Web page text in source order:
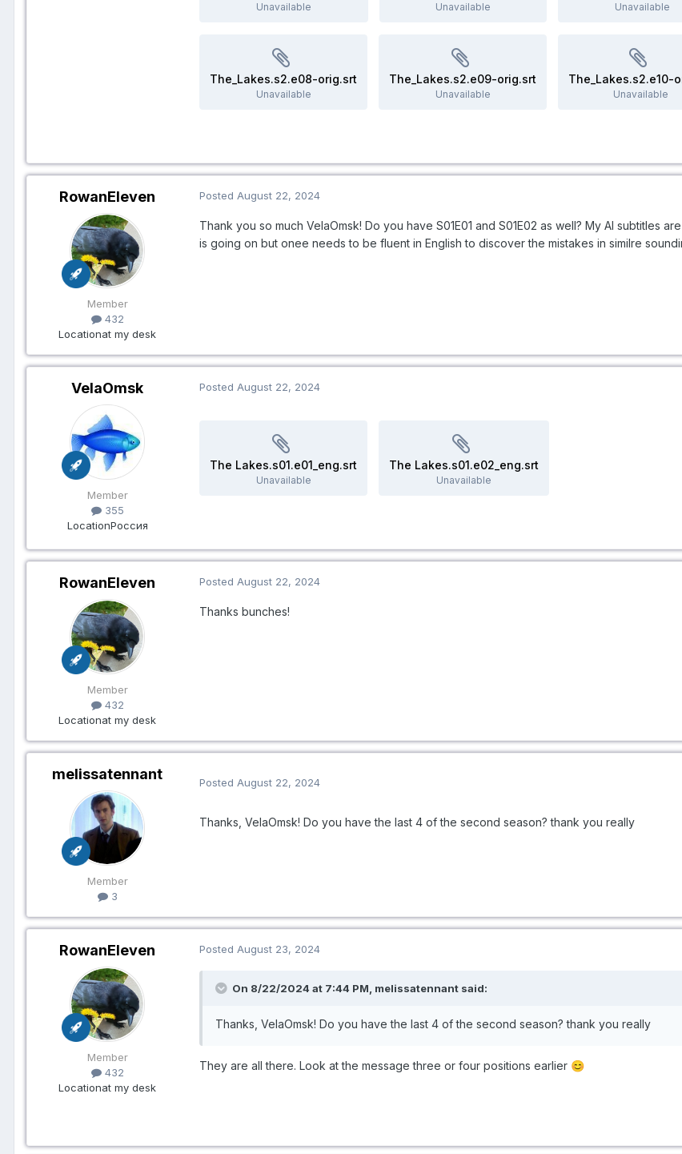
Unavailable Unavailable Unavailable
The_Lakes.s2.e08-orig.srt
Unavailable
The_Lakes.s2.e09-orig.srt
Unavailable
The_Lakes.s2.e10-
Unavailable
RowanEleven
Member
432
Locationat my desk
Posted August 22, 2024
Thank you so much VelaOmsk! Do you have S01E01 and S01E02 as well? My AI
is going on but onee needs to be fluent in English to discover the mistakes in similre
VelaOmsk
Member
355
LocationРоссия
Posted August 22, 2024
The Lakes.s01.e01_eng.srt
Unavailable
The Lakes.s01.e02_eng.srt
Unavailable
RowanEleven
Member
432
Locationat my desk
Posted August 22, 2024
Thanks bunches!
melissatennant
Member
3
Posted August 22, 2024
Thanks, VelaOmsk! Do you have the last 4 of the second season? thank you really
RowanEleven
Member
432
Locationat my desk
Posted August 23, 2024
On 8/22/2024 at 7:44 PM, melissatennant said:
Thanks, VelaOmsk! Do you have the last 4 of the second season? thank you really
They are all there. Look at the message three or four positions earlier 😊